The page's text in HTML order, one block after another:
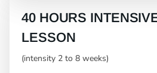
40 HOURS
LESSON
(intensity 2 to 8 weeks)